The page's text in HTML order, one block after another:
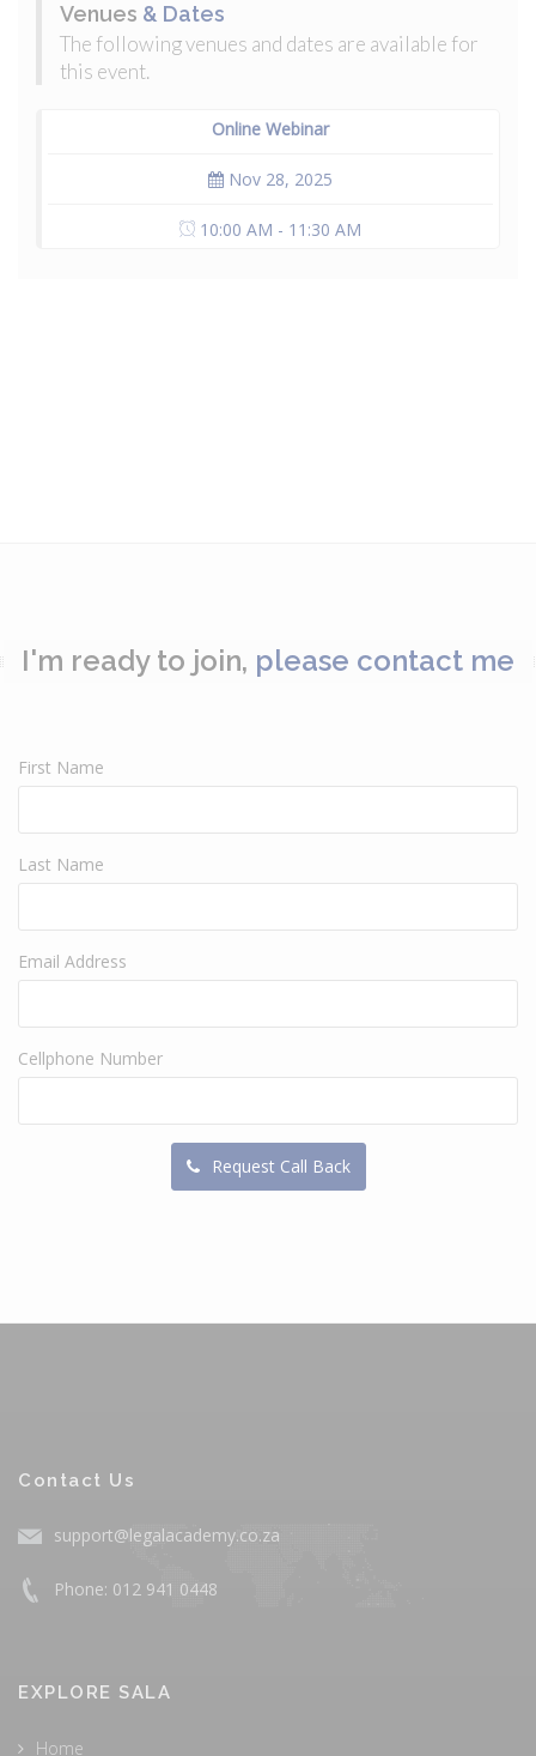
Venues & Dates
The following venues and dates are available for
this event.
Online Webinar
Nov 28, 2025
10:00 AM - 11:30 AM
I'm ready to join, please contact me
First Name
Last Name
Email Address
Cellphone Number
Request Call Back
Contact Us
support@legalacademy.co.za
Phone: 012 941 0448
EXPLORE SALA
Home